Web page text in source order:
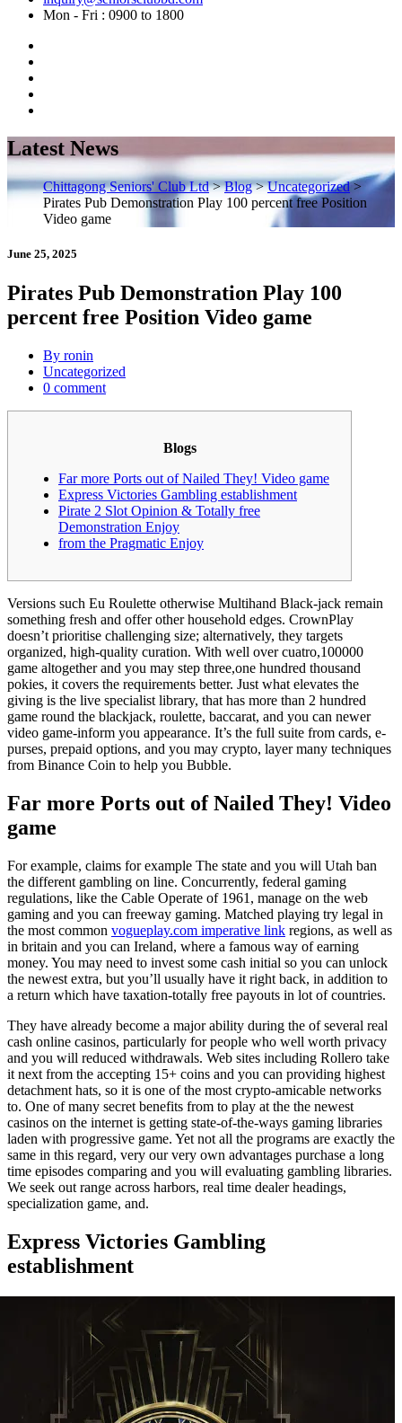
Mon - Fri : 0900 to 1800
Latest News
Chittagong Seniors' Club Ltd>Blog>Uncategorized>
Pirates Pub Demonstration Play 100 percent free Position
Video game
June 25, 2025
Pirates Pub Demonstration Play 100
percent free Position Video game
By ronin
Uncategorized
0 comment
Blogs
Far more Ports out of Nailed They! Video game
Express Victories Gambling establishment
Pirate 2 Slot Opinion & Totally free
Demonstration Enjoy
from the Pragmatic Enjoy
Versions such Eu Roulette otherwise Multihand Black-jack remain
something fresh and offer other household edges. CrownPlay
doesn’t prioritise challenging size; alternatively, they targets
organized, high-quality curation. With well over cuatro,100000
game altogether and you may step three,one hundred thousand
pokies, it covers the requirements better. Just what elevates the
giving is the live specialist library, that has more than 2 hundred
game round the blackjack, roulette, baccarat, and you can newer
video game-inform you appearance. It’s the full suite from cards, e-
purses, prepaid options, and you may crypto, layer many techniques
from Binance Coin to help you Bubble.
Far more Ports out of Nailed They! Video
game
For example, claims for example The state and you will Utah ban
the different gambling on line. Concurrently, federal gaming
regulations, like the Cable Operate of 1961, manage on the web
gaming and you can freeway gaming. Matched playing try legal in
the most common vogueplay.com imperative link regions, as well as
in britain and you can Ireland, where a famous way of earning
money. You may need to invest some cash initial so you can unlock
the newest extra, but you’ll usually have it right back, in addition to
a return which have taxation-totally free payouts in lot of countries.
They have already become a major ability during the of several real
cash online casinos, particularly for people who well worth privacy
and you will reduced withdrawals. Web sites including Rollero take
it next from the accepting 15+ coins and you can providing highest
detachment hats, so it is one of the most crypto-amicable networks
to. One of many secret benefits from to play at the the newest
casinos on the internet is getting state-of-the-ways gaming libraries
laden with progressive game. Yet not all the programs are exactly the
same in this regard, very our very own advantages purchase a long
time episodes comparing and you will evaluating gambling libraries.
We seek out range across harbors, real time dealer headings,
specialization game, and.
Express Victories Gambling
establishment